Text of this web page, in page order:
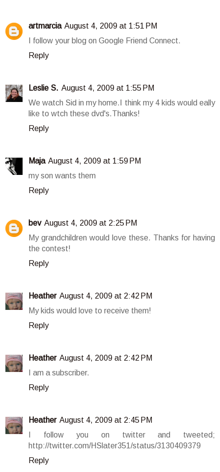
artmarcia August 4, 2009 at 1:51 PM
I follow your blog on Google Friend Connect.
Reply
Leslie S. August 4, 2009 at 1:55 PM
We watch Sid in my home.I think my 4 kids would eally
like to wtch these dvd's.Thanks!
Reply
Maja August 4, 2009 at 1:59 PM
my son wants them
Reply
bev August 4, 2009 at 2:25 PM
My grandchildren would love these. Thanks for having
the contest!
Reply
Heather August 4, 2009 at 2:42 PM
My kids would love to receive them!
Reply
Heather August 4, 2009 at 2:42 PM
I am a subscriber.
Reply
Heather August 4, 2009 at 2:45 PM
I follow you on twitter and tweeted;
http://twitter.com/HSlater351/status/3130409379
Reply